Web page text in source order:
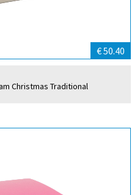
€ 50.40
Christmas Traditional